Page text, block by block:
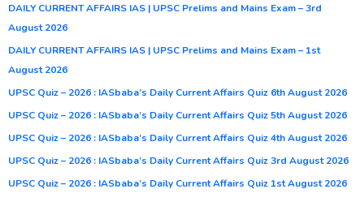
DAILY CURRENT AFFAIRS IAS | UPSC Prelims and Mains Exam – 3rd
August 2026
DAILY CURRENT AFFAIRS IAS | UPSC Prelims and Mains Exam – 1st
August 2026
UPSC Quiz – 2026 : IASbaba’s Daily Current Affairs Quiz 6th August 2026
UPSC Quiz – 2026 : IASbaba’s Daily Current Affairs Quiz 5th August 2026
UPSC Quiz – 2026 : IASbaba’s Daily Current Affairs Quiz 4th August 2026
UPSC Quiz – 2026 : IASbaba’s Daily Current Affairs Quiz 3rd August 2026
UPSC Quiz – 2026 : IASbaba’s Daily Current Affairs Quiz 1st August 2026